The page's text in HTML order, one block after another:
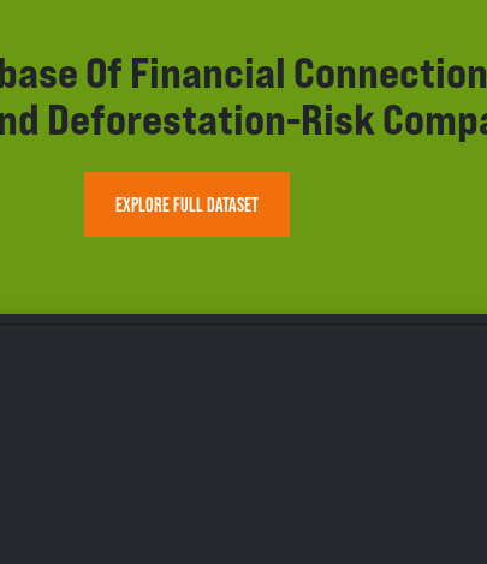
Of Financial
Deforestation-Risk
EXPLORE FULL DATASET